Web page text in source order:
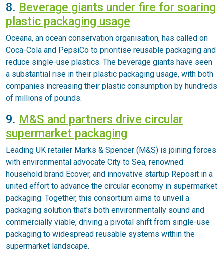
8. Beverage giants under fire for soaring
plastic packaging usage
Oceana, an ocean conservation organisation, has called on
Coca-Cola and PepsiCo to prioritise reusable packaging and
reduce single-use plastics. The beverage giants have seen
a substantial rise in their plastic packaging usage, with both
companies increasing their plastic consumption by hundreds
of millions of pounds.
9. M&S and partners drive circular
supermarket packaging
Leading UK retailer Marks & Spencer (M&S) is joining forces
with environmental advocate City to Sea, renowned
household brand Ecover, and innovative startup Reposit in a
united effort to advance the circular economy in supermarket
packaging. Together, this consortium aims to unveil a
packaging solution that's both environmentally sound and
commercially viable, driving a pivotal shift from single-use
packaging to widespread reusable systems within the
supermarket landscape.